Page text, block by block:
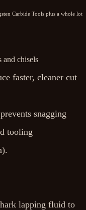
Carbide Tools plus a whole lot
and chisels
faster, cleaner cut
snagging
tooling
lapping fluid to